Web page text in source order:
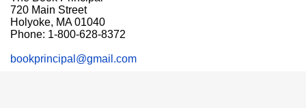
720 Main Street
Holyoke, MA 01040
Phone: 1-800-628-8372
bookprincipal@gmail.com